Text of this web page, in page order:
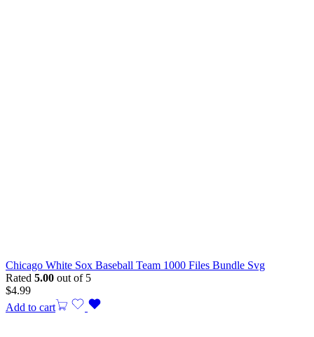
Chicago White Sox Baseball Team 1000 Files Bundle Svg
Rated 5.00 out of 5
$4.99
Add to cart